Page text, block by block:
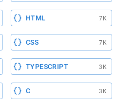
HTML 7K
CSS 7K
TYPESCRIPT 3K
C 3K